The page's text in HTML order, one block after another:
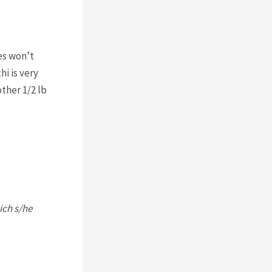
won’t
is very
1/2 lb
s/he